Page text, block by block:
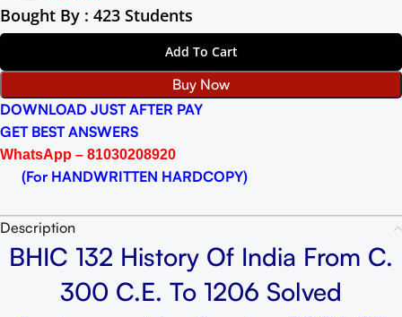
Bought By : 423 Students
Add To Cart
Buy Now
DOWNLOAD JUST AFTER PAY
GET BEST ANSWERS
WhatsApp – 81030208920
(For HANDWRITTEN HARDCOPY)
Description
BHIC 132 History Of India From C.
300 C.E. To 1206 Solved